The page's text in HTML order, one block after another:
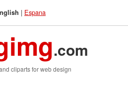
| Espana
.com
cliparts for web design